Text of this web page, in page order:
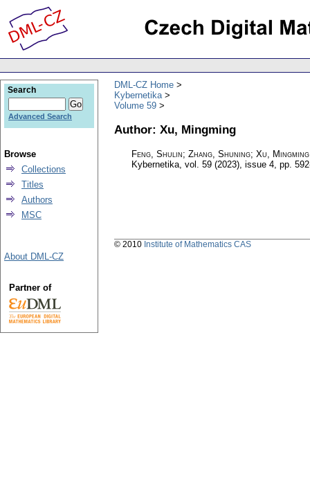
DML-CZ Home
Kybernetika
Volume 59
Author: Xu, Mingming
Feng, Shulin; Zhang, Shuning; Xu,
Kybernetika, vol. 59 (2023), issue 4, pp.
Search
Advanced Search
Browse
Collections
Titles
Authors
MSC
About DML-CZ
Partner of
© 2010 Institute of Mathematics CAS